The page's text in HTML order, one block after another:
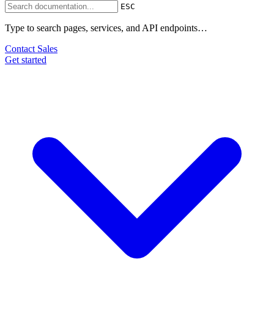
ESC
Type to search pages, services, and API endpoints…
Contact Sales
Get started